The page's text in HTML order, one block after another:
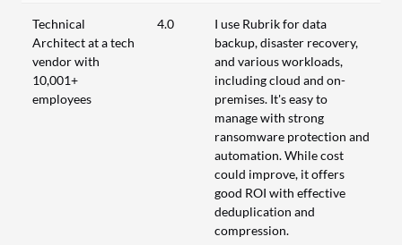
Technical
Architect at a tech
vendor with
10,001+
employees
4.0
I use Rubrik for data
backup, disaster recovery,
and various workloads,
including cloud and on-
premises. It's easy to
manage with strong
ransomware protection and
automation. While cost
could improve, it offers
good ROI with effective
deduplication and
compression.